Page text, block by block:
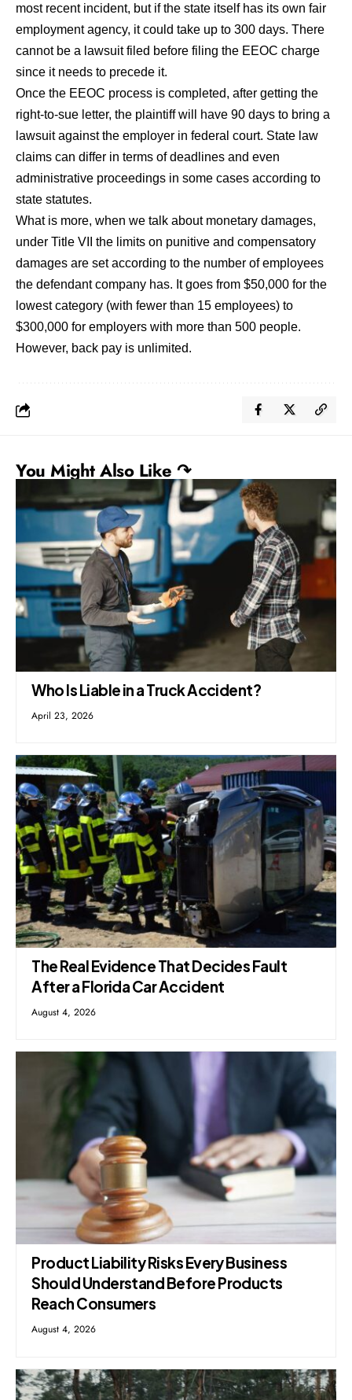
most recent incident, but if the state itself has its own fair
employment agency, it could take up to 300 days. There
cannot be a lawsuit filed before filing the EEOC charge
since it needs to precede it.
Once the EEOC process is completed, after getting the
right-to-sue letter, the plaintiff will have 90 days to bring a
lawsuit against the employer in federal court. State law
claims can differ in terms of deadlines and even
administrative proceedings in some cases according to
state statutes.
What is more, when we talk about monetary damages,
under Title VII the limits on punitive and compensatory
damages are set according to the number of employees
the defendant company has. It goes from $50,000 for the
lowest category (with fewer than 15 employees) to
$300,000 for employers with more than 500 people.
However, back pay is unlimited.
You Might Also Like ↷
Who Is Liable in a Truck Accident?
April 23, 2026
The Real Evidence That Decides Fault
After a Florida Car Accident
August 4, 2026
Product Liability Risks Every Business
Should Understand Before Products
Reach Consumers
August 4, 2026